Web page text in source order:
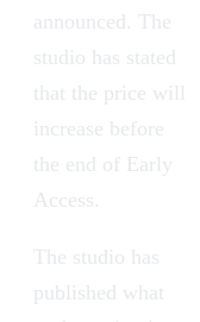
announced. The
studio has stated
that the price will
increase before
the end of Early
Access.
The studio has
published what